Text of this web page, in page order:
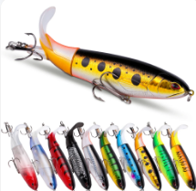
Sports LED Headphones